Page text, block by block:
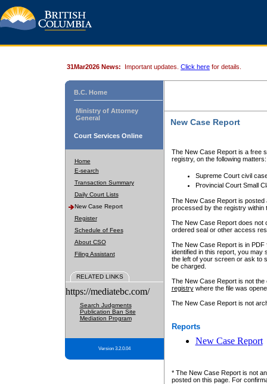
31Mar2026 News: Important updates. Click here for details.
B.C. Home
Ministry of Attorney
General
Court Services Online
Home
E-search
Transaction Summary
Daily Court Lists
New Case Report
Register
Schedule of Fees
About CSO
Filing Assistant
RELATED LINKS
https://mediatebc.com/
Search Judgments
Publication Ban Site
Mediation Program
Version 3.2.0.04
New Case Report
The New Case Report is a free
registry, on the following matters:
Supreme Court civil
Provincial Court Small
The New Case Report is posted
processed by the registry within
The New Case Report does not
ordered seal or other access
The New Case Report is in
identified in this report, you may
the left of your screen or ask to
be charged.
The New Case Report is not
registrywhere the file was
The New Case Report is not
Reports
New Case Report
* The New Case Report is not
posted on this page. For